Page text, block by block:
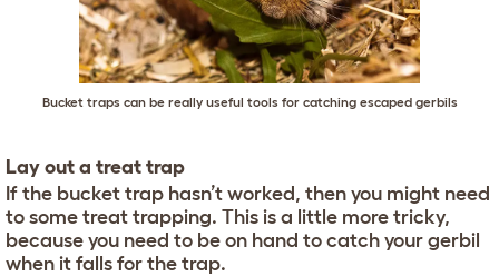
Bucket traps can be really useful tools for catching escaped gerbils
Lay out a treat trap
If the bucket trap hasn’t worked, then you might need
to some treat trapping. This is a little more tricky,
because you need to be on hand to catch your gerbil
when it falls for the trap.